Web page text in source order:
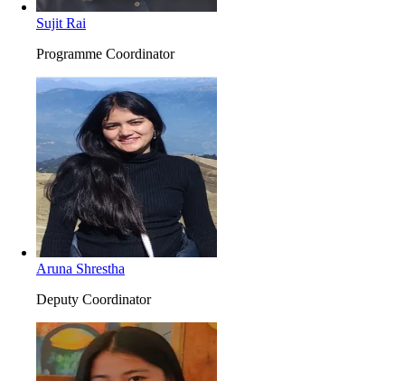
Sujit Rai
Programme Coordinator
Aruna Shrestha
Deputy Coordinator